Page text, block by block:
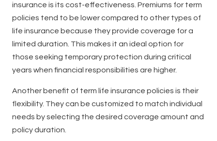
insurance is its cost-effectiveness. Premiums for term
policies tend to be lower compared to other types of
life insurance because they provide coverage for a
limited duration. This makes it an ideal option for
those seeking temporary protection during critical
years when financial responsibilities are higher.
Another benefit of term life insurance policies is their
flexibility. They can be customized to match individual
needs by selecting the desired coverage amount and
policy duration.